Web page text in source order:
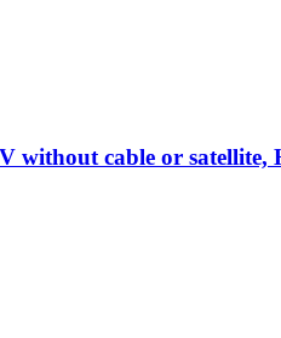
without cable or satellite,